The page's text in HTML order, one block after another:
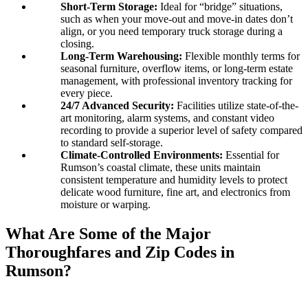
Short-Term Storage: Ideal for “bridge” situations,
such as when your move-out and move-in dates don’t
align, or you need temporary truck storage during a
closing.
Long-Term Warehousing: Flexible monthly terms for
seasonal furniture, overflow items, or long-term estate
management, with professional inventory tracking for
every piece.
24/7 Advanced Security: Facilities utilize state-of-the-
art monitoring, alarm systems, and constant video
recording to provide a superior level of safety compared
to standard self-storage.
Climate-Controlled Environments: Essential for
Rumson’s coastal climate, these units maintain
consistent temperature and humidity levels to protect
delicate wood furniture, fine art, and electronics from
moisture or warping.
What Are Some of the Major
Thoroughfares and Zip Codes in
Rumson?